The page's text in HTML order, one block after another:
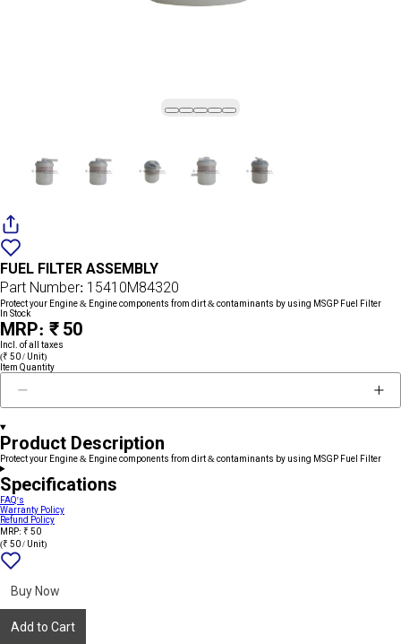
wishlist
FUEL FILTER ASSEMBLY
Part Number: 15410M84320
Protect your Engine & Engine components from dirt & contaminants by using MSGP Fuel Filter
In Stock
MRP: ₹ 50
Incl. of all taxes
(₹ 50 / Unit)
Item Quantity
Product Description
Protect your Engine & Engine components from dirt & contaminants by using MSGP Fuel Filter
Specifications
FAQ's
Warranty Policy
Refund Policy
MRP: ₹ 50
(₹ 50 / Unit)
Buy Now
Add to Cart